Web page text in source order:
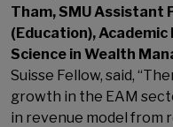
Tham, SMU Assistant
(Education),
Science in Wealth
Suisse Fellow, said,
growth in the EAM
in revenue model from